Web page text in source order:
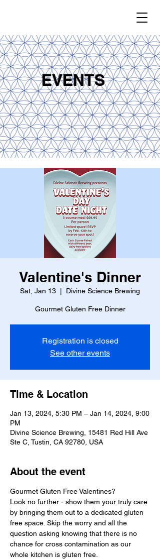
EVENTS
Valentine's Dinner
Sat, Jan 13 Divine Science Brewing
Gourmet Gluten Free Dinner
Registration is closed
See other events
Time & Location
Jan 13, 2024, 5:30 PM – Jan 14, 2024, 9:00
PM
Divine Science Brewing, 15481 Red Hill Ave
Ste C, Tustin, CA 92780, USA
About the event
Gourmet Gluten Free Valentines?
Look no further - show them your truly care
by bringing them out to a dedicated gluten
free space. Skip the worry and all the
question asking knowing that there is no
chance for cross contamination as our
whole kitchen is gluten free.